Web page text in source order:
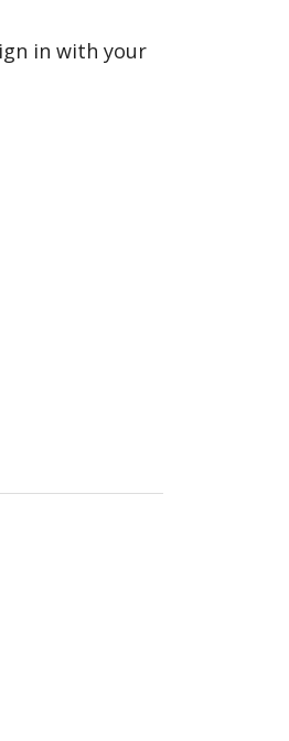
in with your